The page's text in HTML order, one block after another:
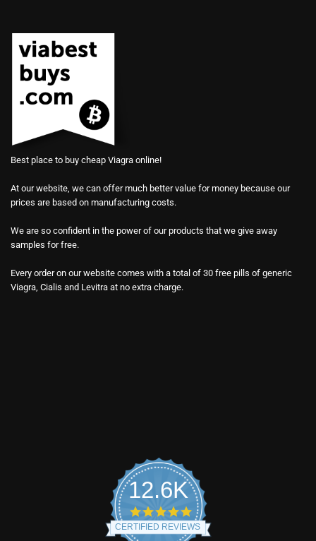
Best place to buy cheap Viagra online!
At our website, we can offer much better value for money because our
prices are based on manufacturing costs.
We are so confident in the power of our products that we give away
samples for free.
Every order on our website comes with a total of 30 free pills of generic
Viagra, Cialis and Levitra at no extra charge.
12.6K
4.9
star
rating
CERTIFIED REVIEWS